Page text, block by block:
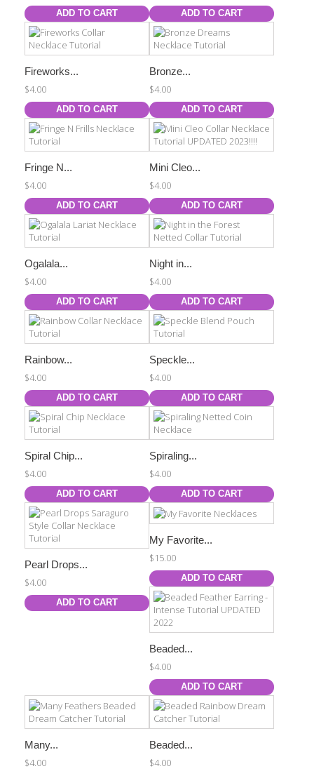
ADD TO CART ADD TO CART
Fireworks...
$4.00
ADD TO CART
Bronze...
$4.00
ADD TO CART
Fringe N...
$4.00
ADD TO CART
Mini Cleo...
$4.00
ADD TO CART
Ogalala...
$4.00
ADD TO CART
Night in...
$4.00
ADD TO CART
Rainbow...
$4.00
ADD TO CART
Speckle...
$4.00
ADD TO CART
Spiral Chip...
$4.00
ADD TO CART
Spiraling...
$4.00
ADD TO CART
Pearl Drops...
$4.00
ADD TO CART
My Favorite...
$15.00
ADD TO CART
Beaded...
$4.00
ADD TO CART
Many...
$4.00
Beaded...
$4.00